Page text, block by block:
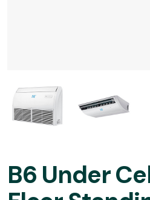
B6 Under